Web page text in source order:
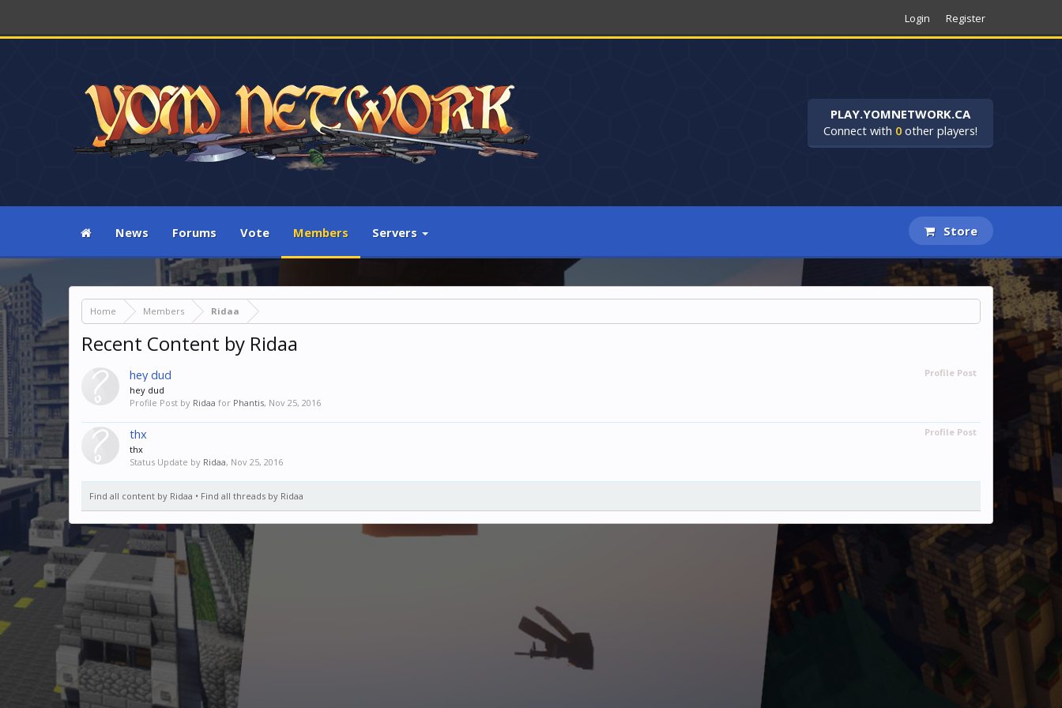
Login Register
PLAY.YOMNETWORK.CA
Connect with 0 other players!
News Forums Vote Members Servers Store
Home Members Ridaa
Recent Content by Ridaa
Profile Post
hey dud
hey dud
Profile Post by Ridaa for Phantis, Nov 25, 2016
Profile Post
thx
thx
Status Update by Ridaa, Nov 25, 2016
Find all content by Ridaa Find all threads by Ridaa